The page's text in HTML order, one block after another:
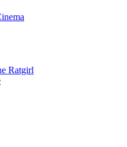
Ratgirl